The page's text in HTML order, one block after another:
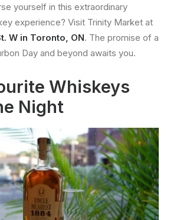
yourself in this extraordinary
experience? Visit Trinity Market at
W in Toronto, ON. The promise of a
Day and beyond awaits you.
Whiskeys
Night